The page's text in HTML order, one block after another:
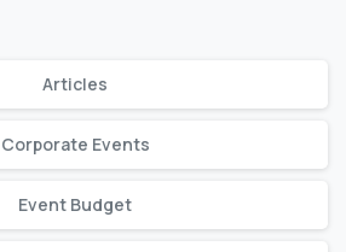
Articles
Corporate Events
Event Budget